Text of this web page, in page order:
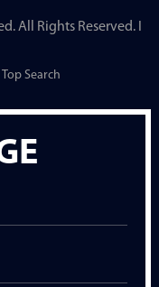
All Rights Reserved. I
Top Search